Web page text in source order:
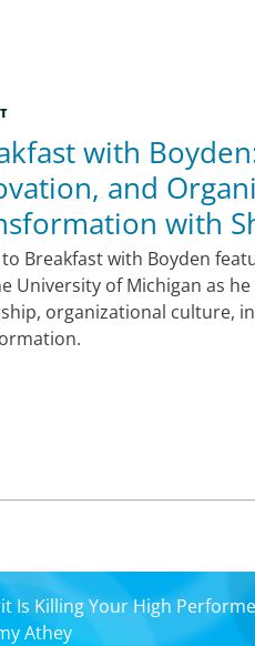
with
and
with
Breakfast with Boyden
University of Michigan as
organizational culture,
Is Killing Your High
Athey